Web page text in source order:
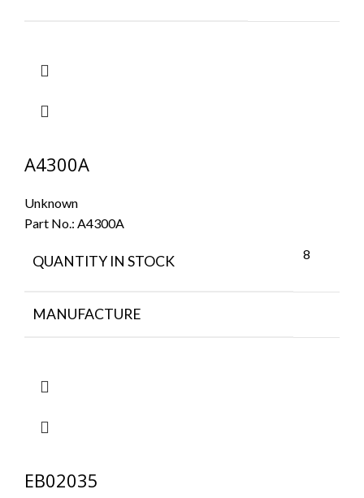
A4300A
Unknown
Part No.: A4300A
QUANTITY IN STOCK 8
MANUFACTURE
EB02035